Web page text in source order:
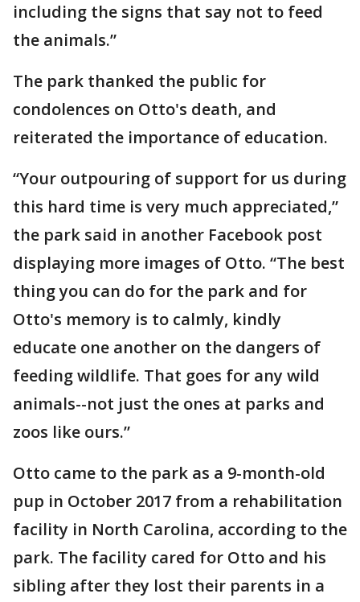
including the signs that say not to feed
the animals.”
The park thanked the public for
condolences on Otto's death, and
reiterated the importance of education.
“Your outpouring of support for us during
this hard time is very much appreciated,”
the park said in another Facebook post
displaying more images of Otto. “The best
thing you can do for the park and for
Otto's memory is to calmly, kindly
educate one another on the dangers of
feeding wildlife. That goes for any wild
animals--not just the ones at parks and
zoos like ours.”
Otto came to the park as a 9-month-old
pup in October 2017 from a rehabilitation
facility in North Carolina, according to the
park. The facility cared for Otto and his
sibling after they lost their parents in a